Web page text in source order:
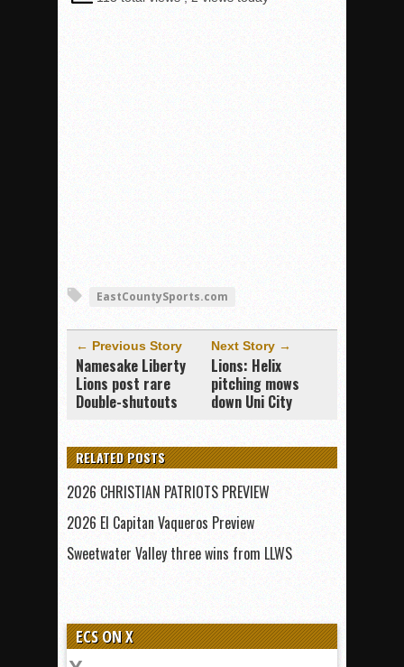
EastCountySports.com
← Previous Story
Namesake Liberty
Lions post rare
Double-shutouts
Next Story →
Lions: Helix
pitching mows
down Uni City
RELATED POSTS
2026 CHRISTIAN PATRIOTS PREVIEW
2026 El Capitan Vaqueros Preview
Sweetwater Valley three wins from LLWS
ECS ON X